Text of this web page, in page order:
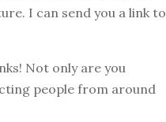
I can send you a link to
Not only are you
people from around